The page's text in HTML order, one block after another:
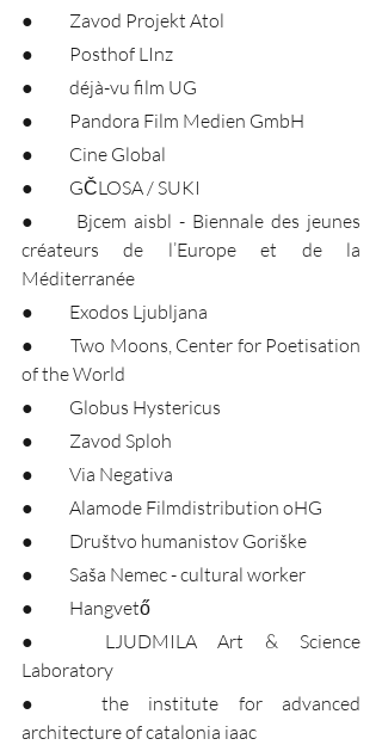
●	Zavod Projekt Atol
●	Posthof LInz
●	déjà-vu film UG
●	Pandora Film Medien GmbH
●	Cine Global
●	GČLOSA / SUKI
●	Bjcem aisbl - Biennale des jeunes
créateurs de l’Europe et de la
Méditerranée
●	Exodos Ljubljana
●	Two Moons, Center for Poetisation
of the World
●	Globus Hystericus
●	Zavod Sploh
●	Via Negativa
●	Alamode Filmdistribution oHG
●	Društvo humanistov Goriške
●	Saša Nemec - cultural worker
●	Hangvető
●	LJUDMILA Art & Science
Laboratory
●	the institute for advanced
architecture of catalonia iaac